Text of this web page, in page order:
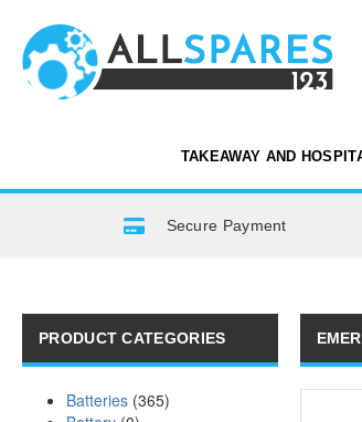
TAKEAWAY AND
Secure Payment
PRODUCT CATEGORIES
Batteries (365)